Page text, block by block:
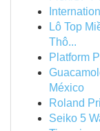
Lô Top
Thô...
Platform
México
Roland
Seiko 5